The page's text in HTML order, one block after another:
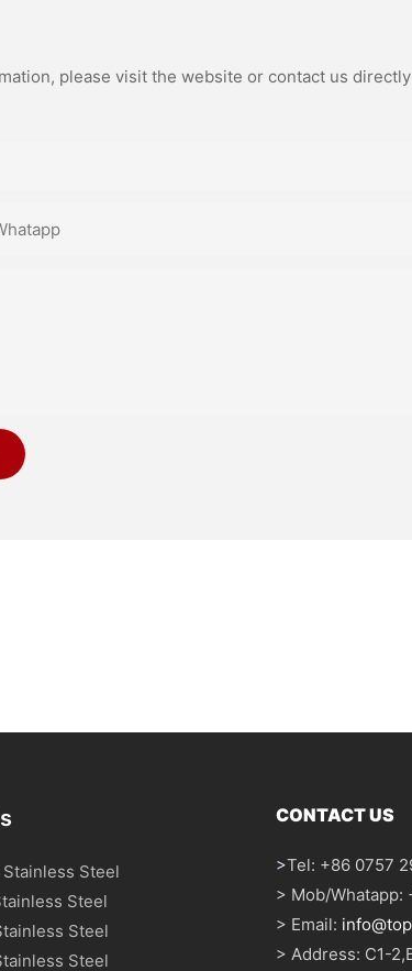
please visit the website or contact us
Stainless Steel
Steel
Steel
Steel
CONTACT US
>Tel: +86 0757
> Mob/Whatapp:
> Email:
> Address: C1-